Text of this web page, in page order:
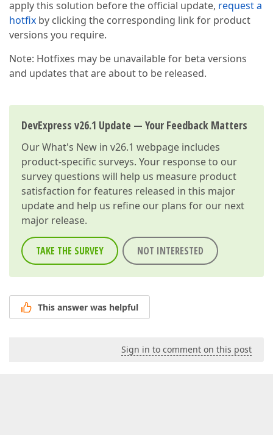
apply this solution before the official update, request a
hotfix by clicking the corresponding link for product
versions you require.
Note: Hotfixes may be unavailable for beta versions
and updates that are about to be released.
DevExpress v26.1 Update — Your Feedback Matters
OurWhat's New in v26.1 webpage includes
product-specific surveys. Your response to our
survey questions will help us measure product
satisfaction for features released in this major
update and help us refine our plans for our next
major release.
TAKE THE SURVEY NOT INTERESTED
This answer was helpful
Sign in to comment on this post